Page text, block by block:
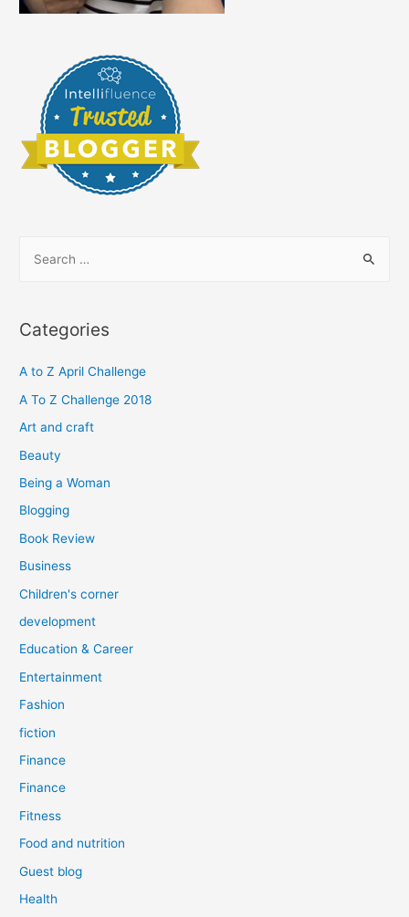
r
h
f
o
Categories
A to Z April Challenge
A To Z Challenge 2018
Art and craft
Beauty
Being a Woman
Blogging
Book Review
Business
Children's corner
development
Education & Career
Entertainment
Fashion
fiction
Finance
Finance
Fitness
Food and nutrition
Guest blog
Health